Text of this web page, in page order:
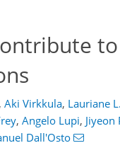
, Aki Virkkula, Lauriane
, Angelo Lupi, Jiyeon
Dall'Osto